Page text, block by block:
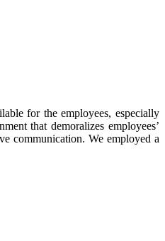
for the employees, especially
that demoralizes employees’
communication. We employed a